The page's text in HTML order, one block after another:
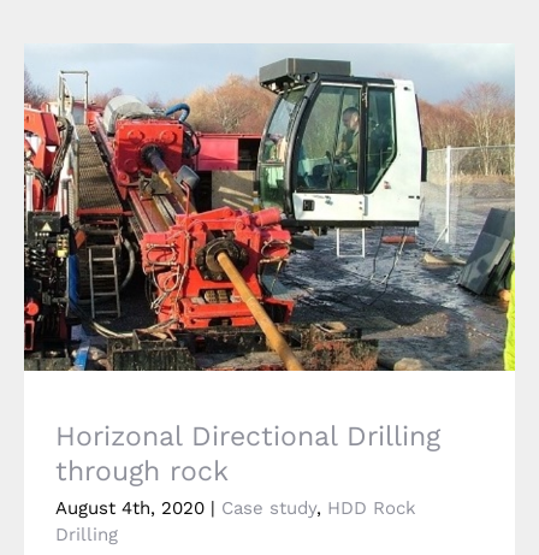
Horizonal Directional Drilling through rock
Horizonal Directional Drilling
through rock
August 4th, 2020 | Case study, HDD Rock
Drilling